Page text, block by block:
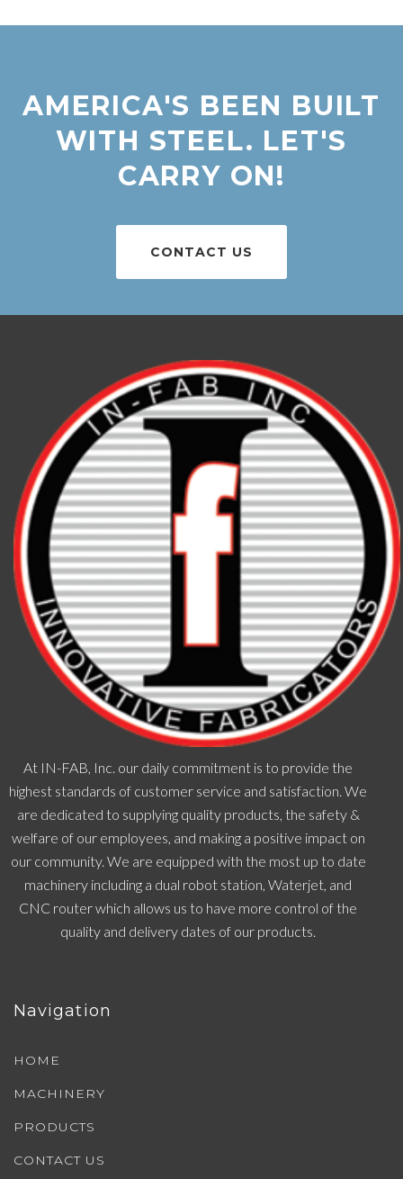
AMERICA'S BEEN BUILT
WITH STEEL. LET'S
CARRY ON!
CONTACT US
At IN-FAB, Inc. our daily commitment is to provide the
highest standards of customer service and satisfaction. We
are dedicated to supplying quality products, the safety &
welfare of our employees, and making a positive impact on
our community. We are equipped with the most up to date
machinery including a dual robot station, Waterjet, and
CNC router which allows us to have more control of the
quality and delivery dates of our products.
Navigation
HOME
MACHINERY
PRODUCTS
CONTACT US